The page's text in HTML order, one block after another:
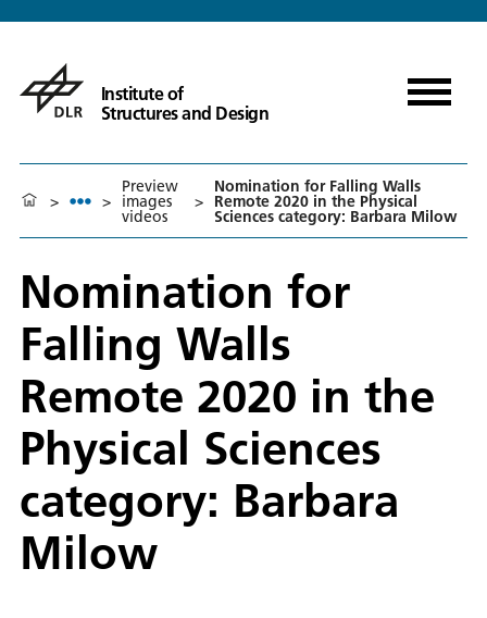
Institute of
Structures and Design
> >
Preview
images
videos
>
Nomination for Falling Walls
Remote 2020 in the Physical
Sciences category: Barbara Milow
Nomination for
Falling Walls
Remote 2020 in the
Physical Sciences
category: Barbara
Milow